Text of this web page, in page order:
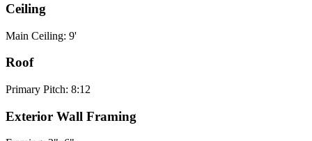
Ceiling
Main Ceiling: 9'
Roof
Primary Pitch: 8:12
Exterior Wall Framing